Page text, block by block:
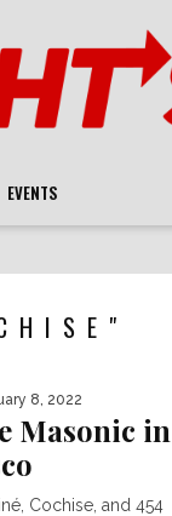
EVENTS
8, 2022
Masonic in
Cochise, and 454